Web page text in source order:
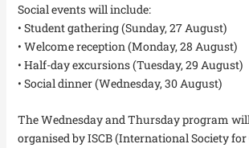
Social events will include:
• Student gathering (Sunday, 27 August)
• Welcome reception (Monday, 28 August)
• Half-day excursions (Tuesday, 29 August)
• Social dinner (Wednesday, 30 August)
The Wednesday and Thursday program
organised by ISCB (International Society